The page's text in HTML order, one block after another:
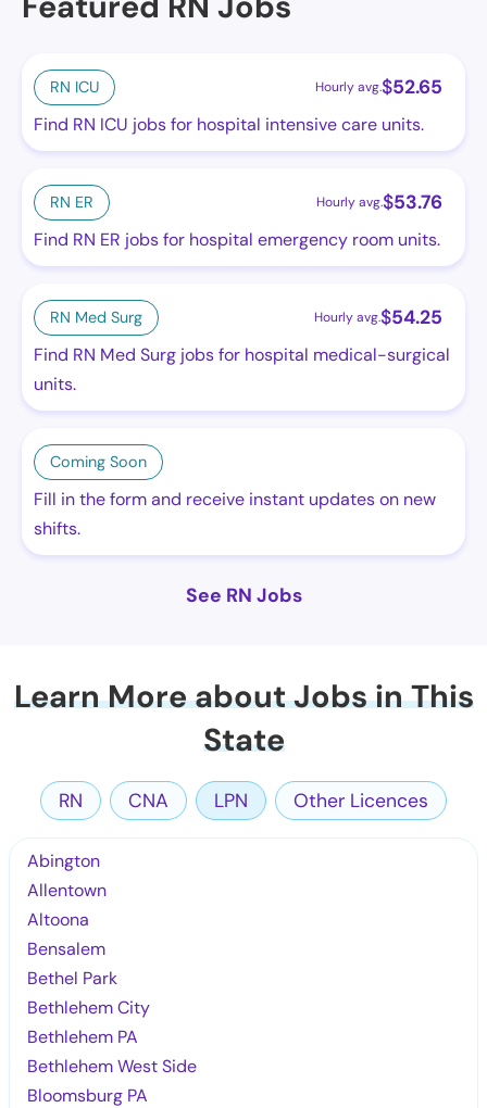
RN ICU Hourly avg.$52.65
Find RN ICU jobs for hospital intensive care units.
RN ER Hourly avg.$53.76
Find RN ER jobs for hospital emergency room units.
RN Med Surg Hourly avg.$54.25
Find RN Med Surg jobs for hospital medical-surgical
units.
Coming Soon
Fill in the form and receive instant updates on new
shifts.
See RN Jobs
Learn More about Jobs in This
State
RN CNA LPN Other Licences
Abington
Allentown
Altoona
Bensalem
Bethel Park
Bethlehem City
Bethlehem PA
Bethlehem West Side
Bloomsburg PA